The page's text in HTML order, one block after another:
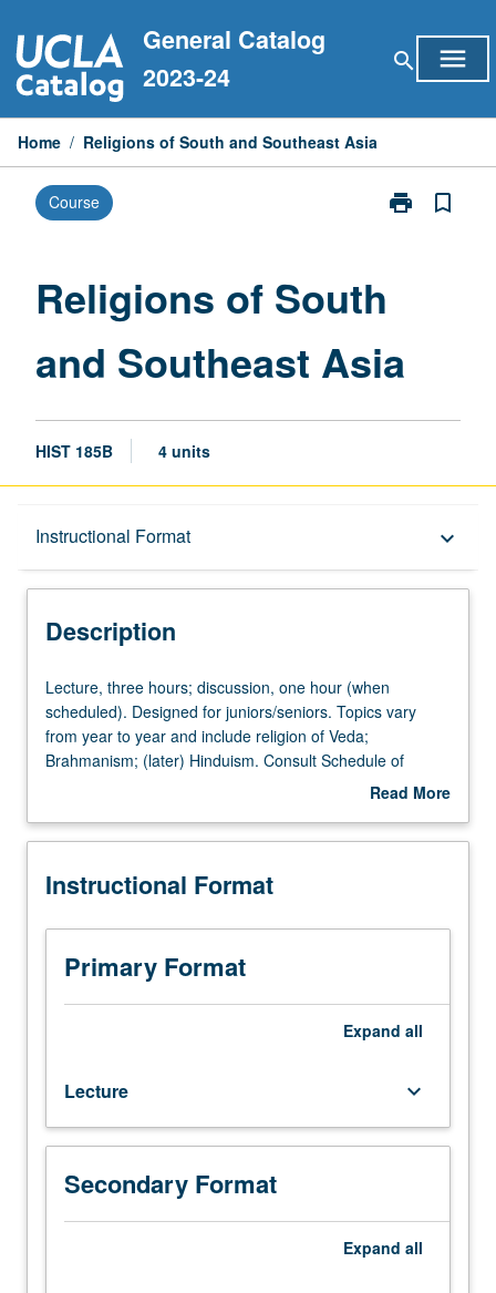
to
content
General Catalog
2023-24
search menu
Home / Religions of South and Southeast Asia
Course print
Print
page
bookmark_border
Religions of South
and Southeast Asia
HIST 185B 4 units
Instructional Format keyboard_arrow_down
Description
Description
Lecture,
three
hours;
discussion,
(when
Designed
juniors/seniors.
Topics
vary
from
and
include
religion
Veda;
Brahmanism;
Lecture, three hours; discussion, one hour (when
scheduled). Designed for juniors/seniors. Topics vary
from year to year and include religion of Veda;
Brahmanism; (later) Hinduism. Consult Schedule of
Classes for specifics. May be taken independently for
Read More
Description
Instructional Format
Primary Format
Expand all
Lecture keyboard_arrow_down
Secondary Format
Expand all